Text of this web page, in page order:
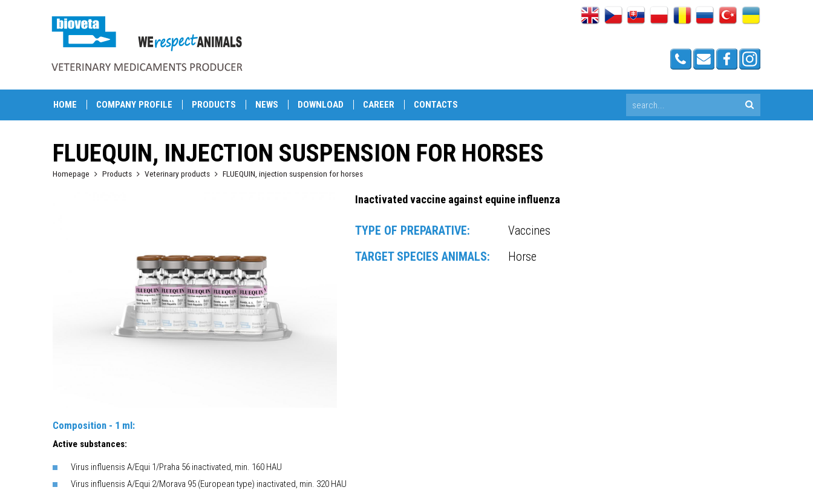
HOME COMPANY PROFILE PRODUCTS NEWS DOWNLOAD CAREER CONTACTS
FLUEQUIN, INJECTION SUSPENSION FOR HORSES
Homepage Products Veterinary products FLUEQUIN, injection suspension for horses
Inactivated vaccine against equine influenza
TYPE OF PREPARATIVE:
Vaccines
TARGET SPECIES ANIMALS:
Horse
Composition - 1 ml:
Active substances:
Virus influensis A/Equi 1/Praha 56 inactivated, min. 160 HAU
Virus influensis A/Equi 2/Morava 95 (European type) inactivated, min. 320 HAU